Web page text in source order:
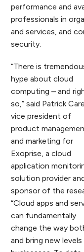
performance and
professionals in
and services, and
security.
“There is
hype about cloud
computing – and
so,” said Patrick
vice president of
product
and marketing for
Exoprise, a cloud
application
solution provider
sponsor of the
“Cloud apps and
can fundamentally
change the way
and bring new